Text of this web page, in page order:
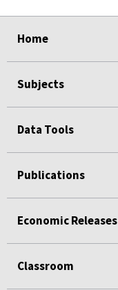
Home
Subjects
Data Tools
Publications
Economic Releases
Classroom